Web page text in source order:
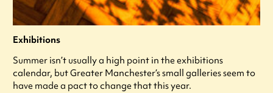
Exhibitions
Summer isn’t usually a high point in the exhibitions
calendar, but Greater Manchester’s small galleries seem to
have made a pact to change that this year.